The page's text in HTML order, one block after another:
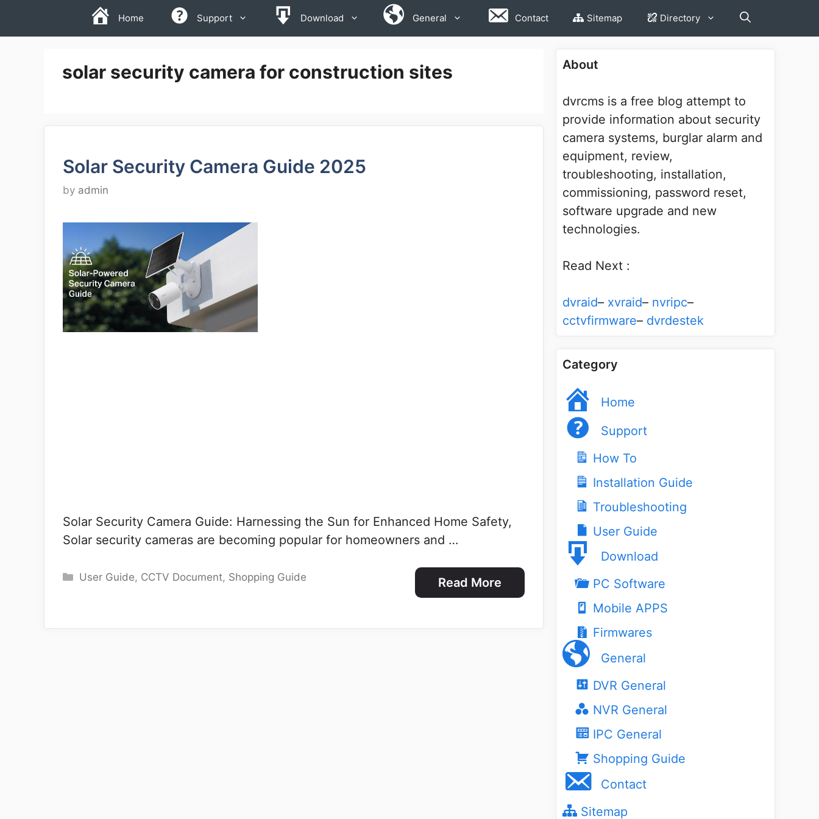
Home Support Download General Contact Sitemap Directory
solar security camera for construction sites
Solar Security Camera Guide 2025
by admin
Solar Security Camera Guide: Harnessing the Sun for Enhanced Home Safety,
Solar security cameras are becoming popular for homeowners and …
Read More
Categories
User Guide, CCTV Document, Shopping Guide
About
dvrcms is a free blog attempt to
provide information about security
camera systems, burglar alarm and
equipment, review,
troubleshooting, installation,
commissioning, password reset,
software upgrade and new
technologies.
Read Next :
dvraid– xvraid– nvripc–
cctvfirmware– dvrdestek
Category
Home
Support
How To
Installation Guide
Troubleshooting
User Guide
Download
PC Software
Mobile APPS
Firmwares
General
DVR General
NVR General
IPC General
Shopping Guide
Contact
Sitemap